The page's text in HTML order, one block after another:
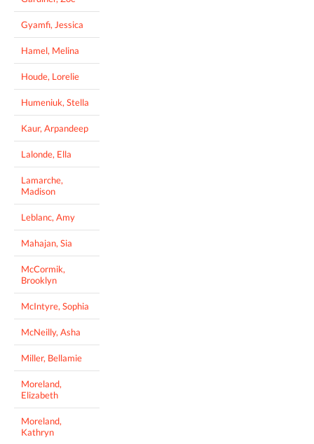
Gyamfi, Jessica
Hamel, Melina
Houde, Lorelie
Humeniuk, Stella
Kaur, Arpandeep
Lalonde, Ella
Lamarche,
Madison
Leblanc, Amy
Mahajan, Sia
McCormik,
Brooklyn
McIntyre, Sophia
McNeilly, Asha
Miller, Bellamie
Moreland,
Elizabeth
Moreland,
Kathryn